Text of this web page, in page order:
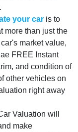
your car is to
more than just the
market value,
FREE Instant
and condition of
other vehicles on
right away
Valuation will
make